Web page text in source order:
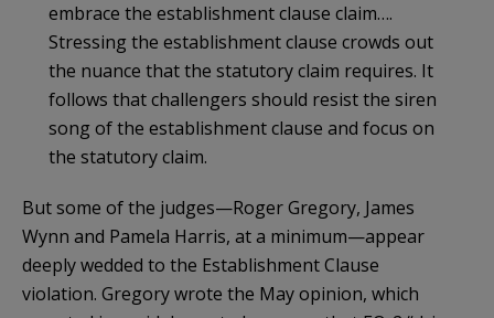
embrace the establishment clause claim….
Stressing the establishment clause crowds out
the nuance that the statutory claim requires. It
follows that challengers should resist the siren
song of the establishment clause and focus on
the statutory claim.
But some of the judges—Roger Gregory, James
Wynn and Pamela Harris, at a minimum—appear
deeply wedded to the Establishment Clause
violation. Gregory wrote the May opinion, which